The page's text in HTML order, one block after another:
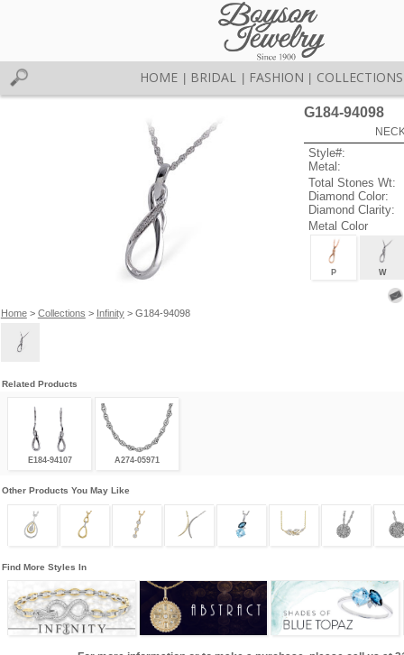
HOME BRIDAL FASHION COLLECTIONS
Home> Collections > Infinity> G184-94098
G184-94098
Style#:
Metal:
Total Stones Wt:
Diamond Color:
Diamond Clarity:
Metal Color
P W
Related Products
E184-94107 A274-05971
Other Products You May Like
Find More Styles In